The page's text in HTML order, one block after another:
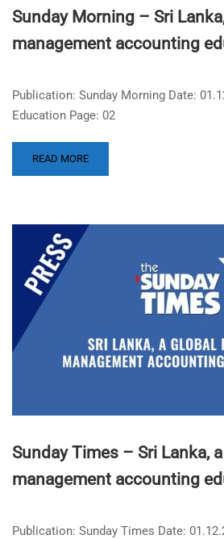
Sunday Morning – Sri
management accounting
Publication: Sunday Morning Date:
Education Page: 02
READ MORE
Sunday Times – Sri Lanka,
management accounting
Publication: Sunday Times Date: